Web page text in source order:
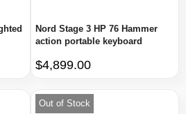
Nord Stage 3 HP 76 Hammer
action portable keyboard
$4,899.00
Out of Stock